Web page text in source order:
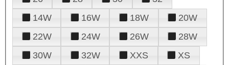
14W
16W 18W
20W
22W
24W 26W
28W
30W
32W XXS
XS